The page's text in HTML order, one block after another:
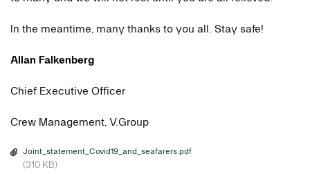
In the meantime, many thanks to you all. Stay safe!
Allan Falkenberg
Chief Executive Officer
Crew Management, V.Group
Joint_statement_Covid19_and_seafarers.pdf
(310 KB)